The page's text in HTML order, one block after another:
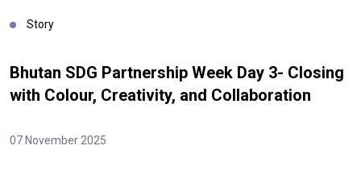
Story
Bhutan SDG Partnership Week Day 3- Closing
with Colour, Creativity, and Collaboration
07 November 2025